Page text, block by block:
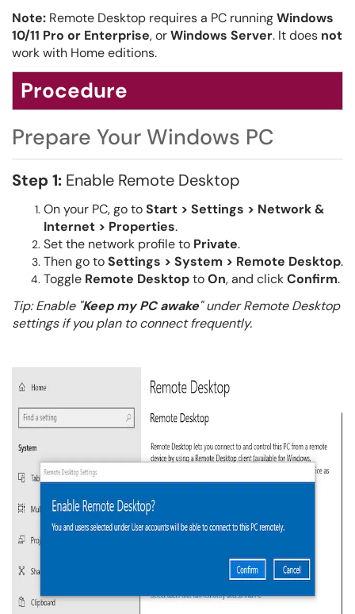
Note: Remote Desktop requires a PC runningWindows
10/11 Pro or Enterprise, orWindows Server. It does not
work with Home editions.
Procedure
Prepare Your Windows PC
Step 1: Enable Remote Desktop
On your PC, go toStart > Settings > Network &
Internet > Properties.
Set the network profile to Private.
Then go toSettings > System > Remote Desktop.
Toggle Remote DesktoptoOn, and clickConfirm.
Tip: Enable "Keep my PC awake" under Remote Desktop
settings if you plan to connect frequently.